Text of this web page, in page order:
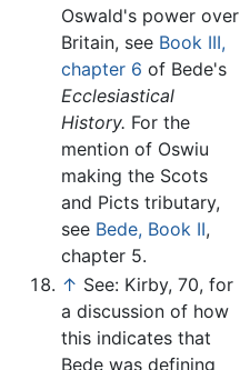
Oswald's power over
Britain, see Book III,
chapter 6 of Bede's
Ecclesiastical
History. For the
mention of Oswiu
making the Scots
and Picts tributary,
see Bede, Book II,
chapter 5.
↑ See: Kirby, 70, for
a discussion of how
this indicates that
Bede was defining